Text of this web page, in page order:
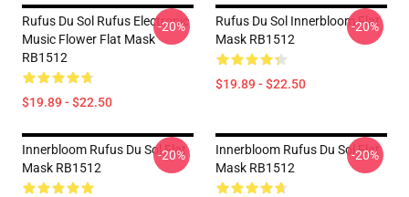
Rufus Du Sol Rufus Electronic
Music Flower Flat Mask
RB1512
$19.89 - $22.50
-20%
Rufus Du Sol Innerbloom Flat
Mask RB1512
$19.89 - $22.50
-20%
Innerbloom Rufus Du Sol Flat
Mask RB1512
-20%
Innerbloom Rufus Du Sol Flat
Mask RB1512
-20%